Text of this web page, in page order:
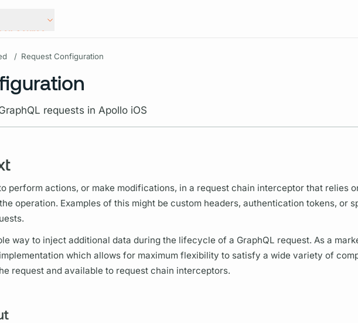
source
/ Request Configuration
requests in Apollo iOS
perform actions, or make modifications, in a request chain interceptor that relies
operation. Examples of this might be custom headers, authentication tokens, or
way to inject additional data during the lifecycle of a GraphQL request. As a
which allows for maximum flexibility to satisfy a wide variety of
request and available to request chain interceptors.